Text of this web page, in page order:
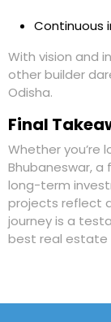
Continuous
With vision and
other builder
Odisha.
Final
Whether you’re
Bhubaneswar, a
long-term
projects reflect
journey is a
best real estate